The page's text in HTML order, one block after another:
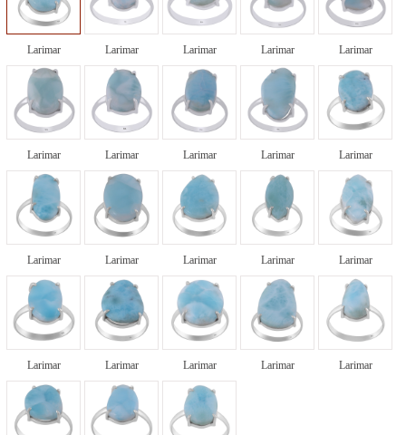
Larimar Larimar Larimar Larimar Larimar
Larimar Larimar Larimar Larimar Larimar
Larimar Larimar Larimar Larimar Larimar
Larimar Larimar Larimar Larimar Larimar